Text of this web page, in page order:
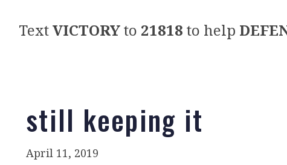
TextVICTORYto 21818 to help
still keeping it
April 11, 2019